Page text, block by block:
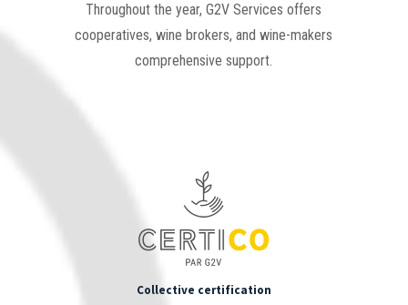
Throughout the year, G2V Services offers
cooperatives, wine brokers, and wine-makers
comprehensive support.
Collective certification